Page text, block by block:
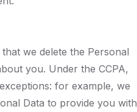
we delete the Personal
you. Under the CCPA,
for example, we
Data to provide you with